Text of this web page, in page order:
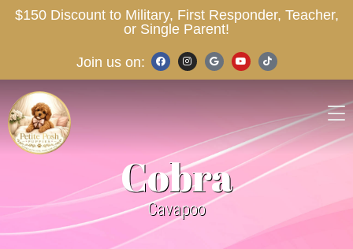
$150 Discount to Military, First Responder, Teacher,
or Single Parent!
Join us on:
Cobra
Cavapoo